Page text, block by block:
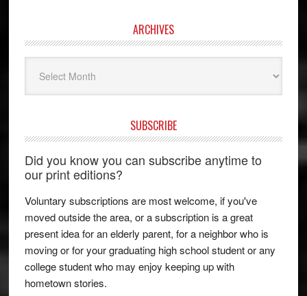
ARCHIVES
SUBSCRIBE
Did you know you can subscribe anytime to
our print editions?
Voluntary subscriptions are most welcome, if you've
moved outside the area, or a subscription is a great
present idea for an elderly parent, for a neighbor who is
moving or for your graduating high school student or any
college student who may enjoy keeping up with
hometown stories.